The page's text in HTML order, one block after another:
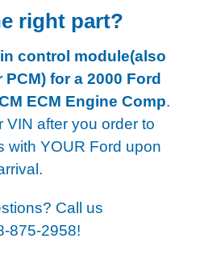
right part?
control module(also
PCM) for a 2000 Ford
ECM Engine Comp.
VIN after you order to
with YOUR Ford upon
Call us
875-2958!